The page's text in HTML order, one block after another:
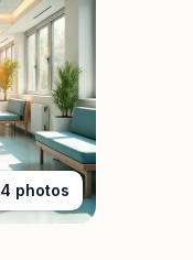
4 photos